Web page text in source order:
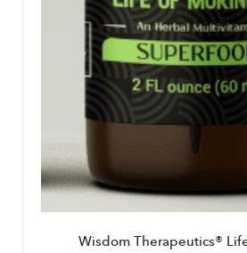
Wisdom Therapeutics®